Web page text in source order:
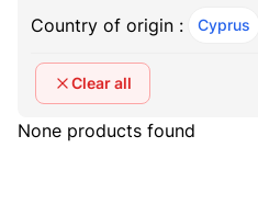
Country of origin : Cyprus
Clear all
None products found